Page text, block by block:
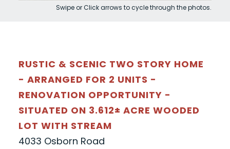
Swipe or Click arrows to cycle through the photos.
RUSTIC & SCENIC TWO STORY HOME
- ARRANGED FOR 2 UNITS -
RENOVATION OPPORTUNITY -
SITUATED ON 3.612± ACRE WOODED
LOT WITH STREAM
4033 Osborn Road